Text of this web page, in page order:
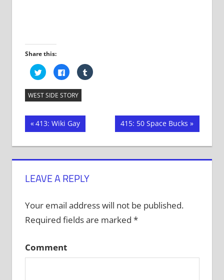
Share this:
Click
to
share
on
Twitter
(Opens
window)
Click
to
share
on
Facebook
(Opens
window)
Click
to
WEST SIDE STORY
Post
navigation
Previous
Post:
413: Wiki Gay
Next
Post:
415: 50 Space Bucks
LEAVE A REPLY
Your email address will not be published.
Required fields are marked *
Comment